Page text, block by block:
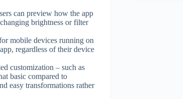
can preview how the app
brightness or filter
mobile devices running on
regardless of their device
customization – such as
basic compared to
easy transformations rather